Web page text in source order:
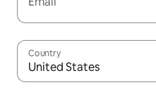
Country
United States